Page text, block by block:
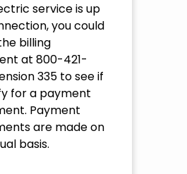
service is up
you could
billing
at 800-421-
335 to see if
for a payment
Payment
are made on
basis.